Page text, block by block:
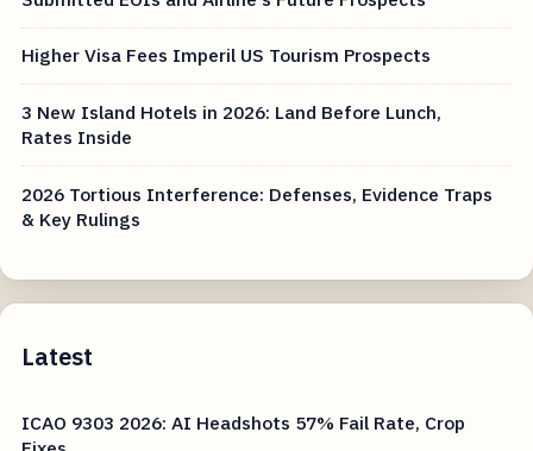
Higher Visa Fees Imperil US Tourism Prospects
3 New Island Hotels in 2026: Land Before Lunch,
Rates Inside
2026 Tortious Interference: Defenses, Evidence Traps
& Key Rulings
Latest
ICAO 9303 2026: AI Headshots 57% Fail Rate, Crop